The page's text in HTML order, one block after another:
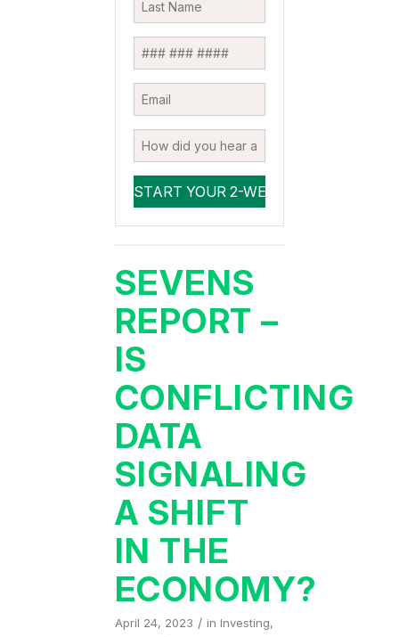
SEVENS
REPORT –
IS
CONFLICTING
DATA
SIGNALING
A SHIFT
IN THE
ECONOMY?
April 24, 2023 / in Investing,